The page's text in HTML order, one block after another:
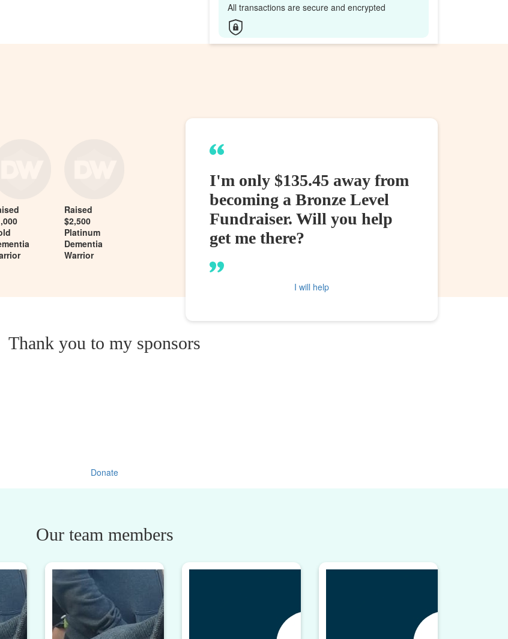
All transactions are secure and encrypted
Raised
$2,500
Platinum
Dementia
Warrior
I'm only $135.45 away from
becoming a Bronze Level
Fundraiser. Will you help
get me there?
I will help
Thank you to my sponsors
Donate
Our team members